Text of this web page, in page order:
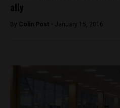
ally
By Colin Post - January 15, 2016